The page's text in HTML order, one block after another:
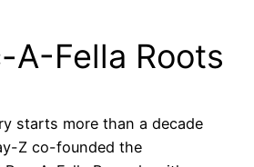
A-Fella Roots
starts more than a decade
Z co-founded the